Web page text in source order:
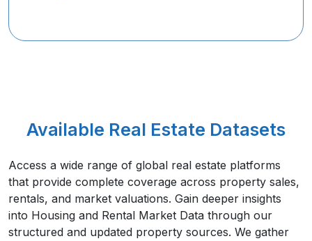
Available Real Estate Datasets
Access a wide range of global real estate platforms
that provide complete coverage across property sales,
rentals, and market valuations. Gain deeper insights
into Housing and Rental Market Data through our
structured and updated property sources. We gather